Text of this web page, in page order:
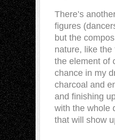
There’s
figures
but the
nature, like
the element of
chance in my
charcoal and
and finishing
with the whole
that will show